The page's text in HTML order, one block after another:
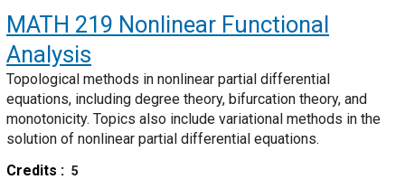
MATH 219 Nonlinear Functional
Analysis
Topological methods in nonlinear partial differential
equations, including degree theory, bifurcation theory, and
monotonicity. Topics also include variational methods in the
solution of nonlinear partial differential equations.
Credits
5